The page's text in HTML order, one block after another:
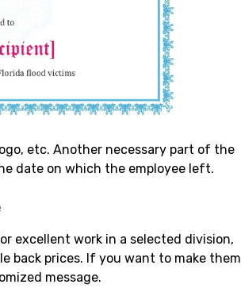
etc. Another necessary part of the
date on which the employee left.
excellent work in a selected division,
back prices. If you want to make them
message.